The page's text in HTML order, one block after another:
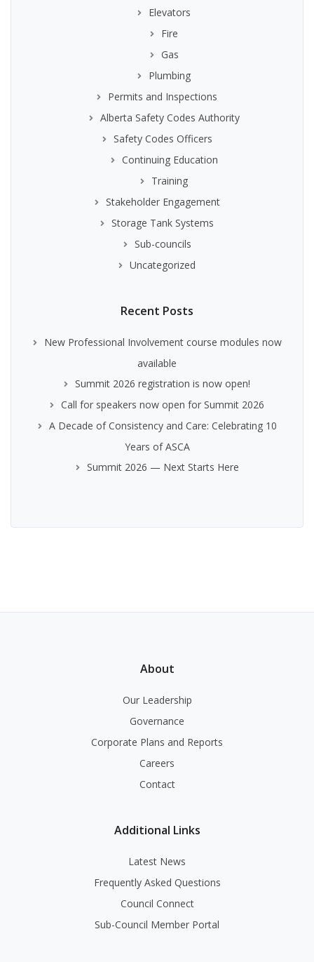
Elevators
Fire
Gas
Plumbing
Permits and Inspections
Alberta Safety Codes Authority
Safety Codes Officers
Continuing Education
Training
Stakeholder Engagement
Storage Tank Systems
Sub-councils
Uncategorized
Recent Posts
New Professional Involvement course modules now
available
Summit 2026 registration is now open!
Call for speakers now open for Summit 2026
A Decade of Consistency and Care: Celebrating 10
Years of ASCA
Summit 2026 — Next Starts Here
About
Our Leadership
Governance
Corporate Plans and Reports
Careers
Contact
Additional Links
Latest News
Frequently Asked Questions
Council Connect
Sub-Council Member Portal